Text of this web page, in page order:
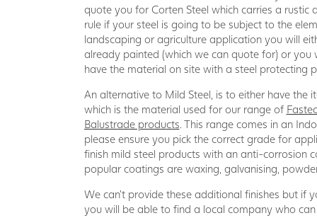
quote you for Corten Steel which carries a rustic
rule if your steel is going to be subject to the
landscaping or agriculture application you will
already painted (which we can quote for) or
have the material on site with a steel protecting
An alternative to Mild Steel, is to either have the
which is the material used for our range of
Balustrade products . This range comes in an
please ensure you pick the correct grade for
finish mild steel products with an anti-corrosion
popular coatings are waxing, galvanising,
We can’t provide these additional finishes but if
you will be able to find a local company who